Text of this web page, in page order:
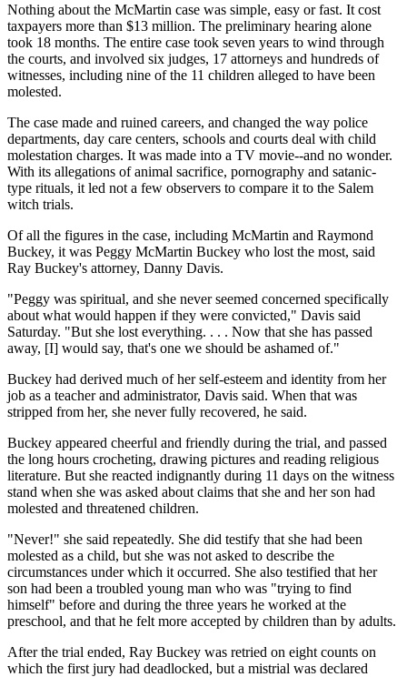
Nothing about the McMartin case was simple, easy or fast. It cost
taxpayers more than $13 million. The preliminary hearing alone
took 18 months. The entire case took seven years to wind through
the courts, and involved six judges, 17 attorneys and hundreds of
witnesses, including nine of the 11 children alleged to have been
molested.
The case made and ruined careers, and changed the way police
departments, day care centers, schools and courts deal with child
molestation charges. It was made into a TV movie--and no wonder.
With its allegations of animal sacrifice, pornography and satanic-
type rituals, it led not a few observers to compare it to the Salem
witch trials.
Of all the figures in the case, including McMartin and Raymond
Buckey, it was Peggy McMartin Buckey who lost the most, said
Ray Buckey's attorney, Danny Davis.
"Peggy was spiritual, and she never seemed concerned specifically
about what would happen if they were convicted," Davis said
Saturday. "But she lost everything. . . . Now that she has passed
away, [I] would say, that's one we should be ashamed of."
Buckey had derived much of her self-esteem and identity from her
job as a teacher and administrator, Davis said. When that was
stripped from her, she never fully recovered, he said.
Buckey appeared cheerful and friendly during the trial, and passed
the long hours crocheting, drawing pictures and reading religious
literature. But she reacted indignantly during 11 days on the witness
stand when she was asked about claims that she and her son had
molested and threatened children.
"Never!" she said repeatedly. She did testify that she had been
molested as a child, but she was not asked to describe the
circumstances under which it occurred. She also testified that her
son had been a troubled young man who was "trying to find
himself" before and during the three years he worked at the
preschool, and that he felt more accepted by children than by adults.
After the trial ended, Ray Buckey was retried on eight counts on
which the first jury had deadlocked, but a mistrial was declared